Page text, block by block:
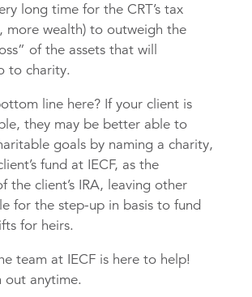
long time for the CRT’s tax
more wealth) to outweigh the
of the assets that will
to charity.
line here? If your client is
they may be better able to
goals by naming a charity,
fund at IECF, as the
the client’s IRA, leaving other
for the step-up in basis to fund
for heirs.
team at IECF is here to help!
out anytime.